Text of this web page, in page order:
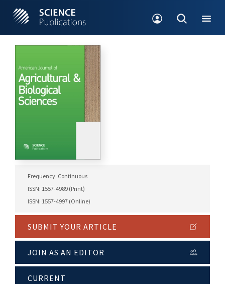
Frequency: Continuous
ISSN: 1557-4989 (Print)
ISSN: 1557-4997 (Online)
SUBMIT YOUR ARTICLE
JOIN AS AN EDITOR
CURRENT